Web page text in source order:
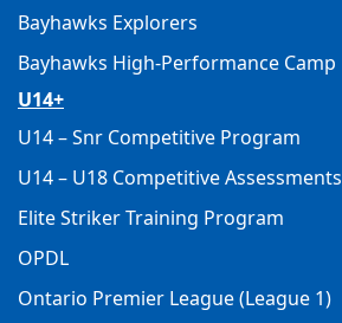
Bayhawks Explorers
Bayhawks High-Performance Camp
U14+
U14 – Snr Competitive Program
U14 – U18 Competitive Assessments
Elite Striker Training Program
OPDL
Ontario Premier League (League 1)